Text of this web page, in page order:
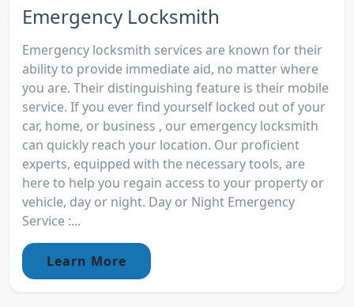
Emergency Locksmith
Emergency locksmith services are known for their
ability to provide immediate aid, no matter where
you are. Their distinguishing feature is their mobile
service. If you ever find yourself locked out of your
car, home, or business , our emergency locksmith
can quickly reach your location. Our proficient
experts, equipped with the necessary tools, are
here to help you regain access to your property or
vehicle, day or night. Day or Night Emergency
Service :...
Learn More